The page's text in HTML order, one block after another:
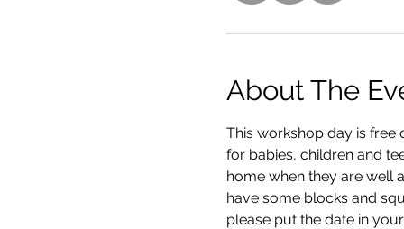
About The
This workshop day is free
for babies, children and
home when they are well
have some blocks and
please put the date in